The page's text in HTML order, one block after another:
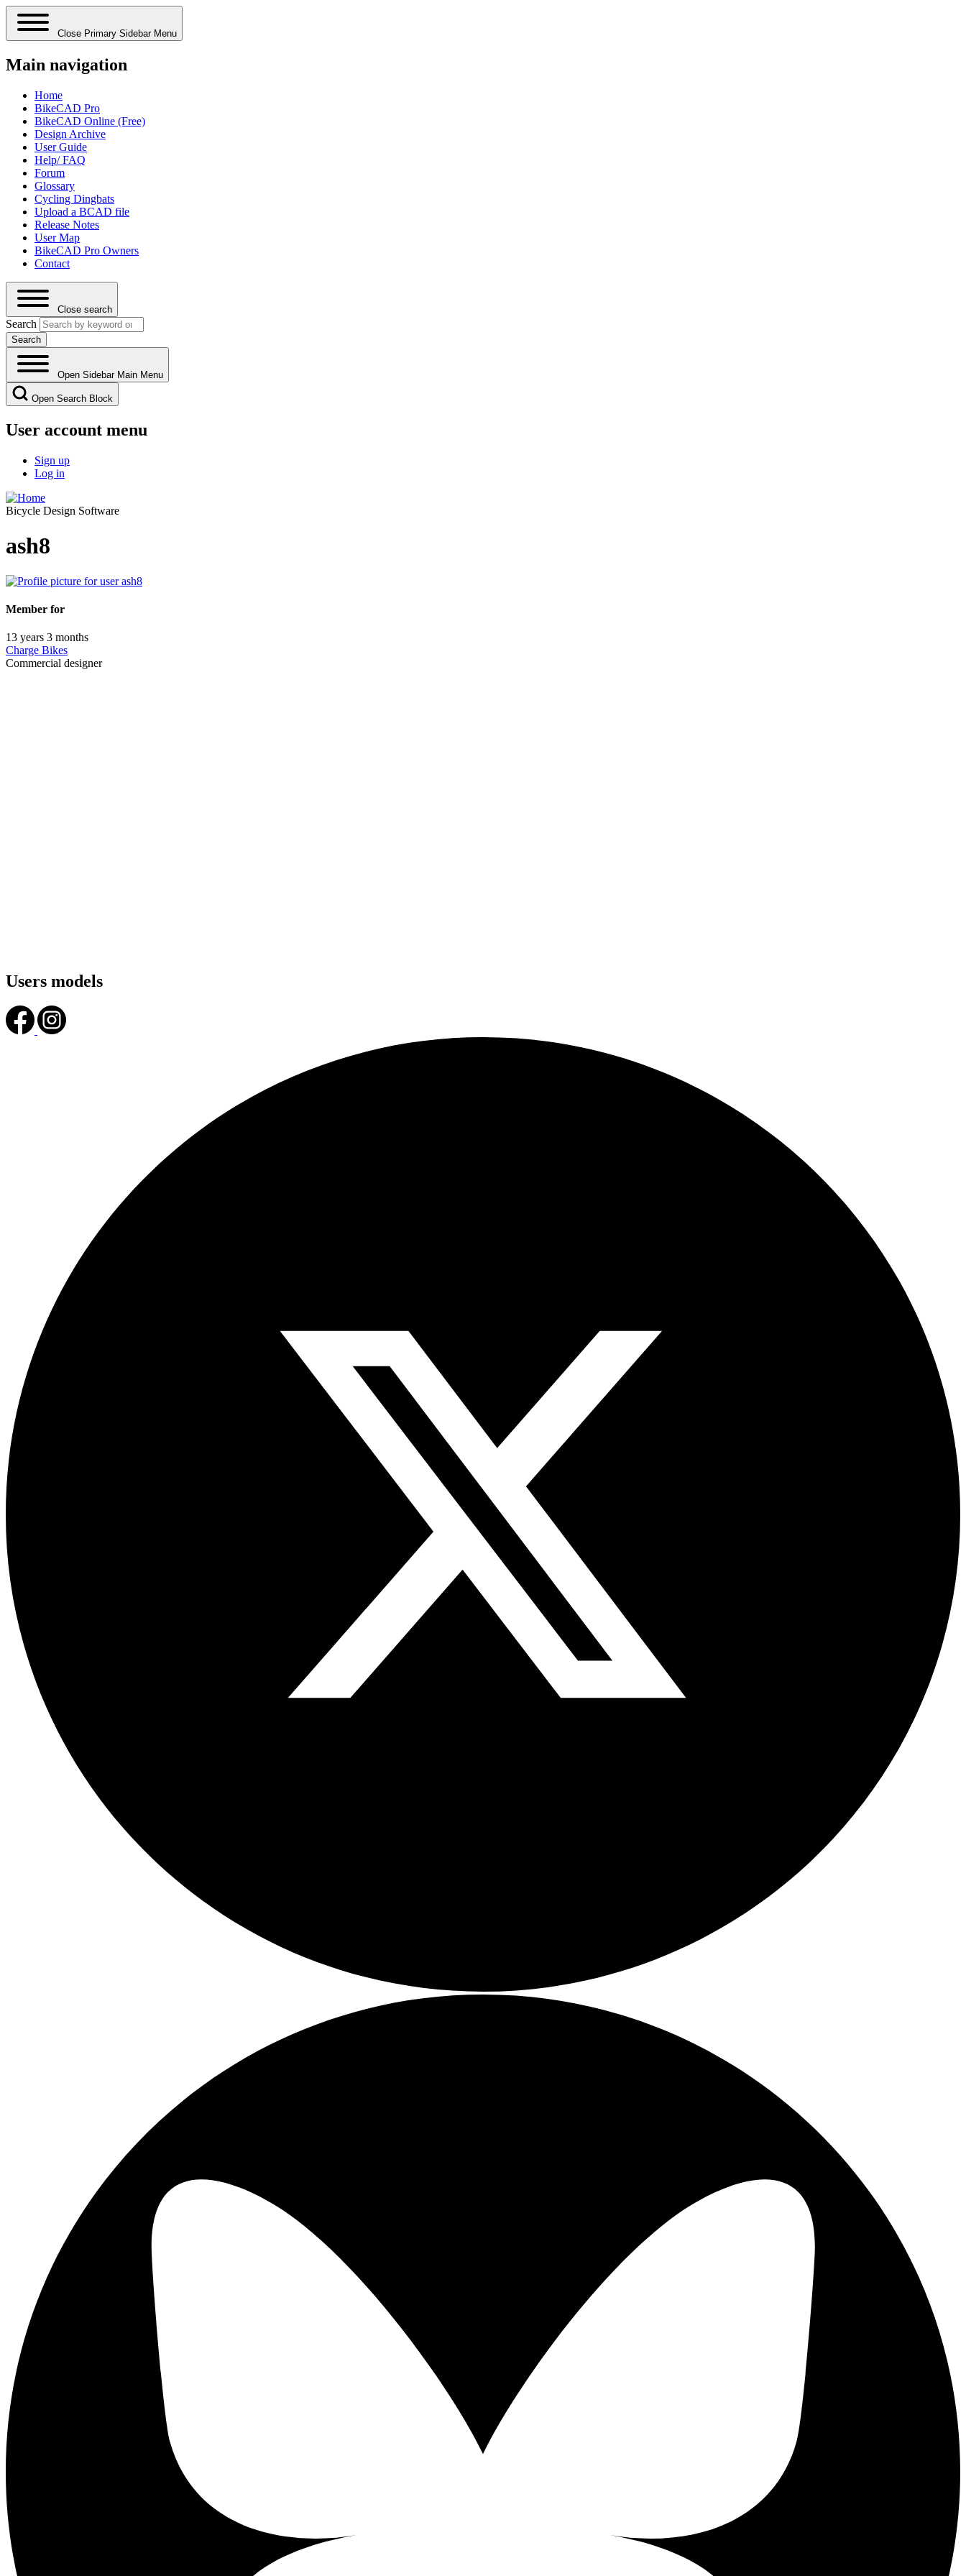
Close Primary Sidebar Menu
Main navigation
Home
BikeCAD Pro
BikeCAD Online (Free)
Design Archive
User Guide
Help/ FAQ
Forum
Glossary
Cycling Dingbats
Upload a BCAD file
Release Notes
User Map
BikeCAD Pro Owners
Contact
Close search
Search
Open Sidebar Main Menu
Open Search Block
User account menu
Sign up
Log in
Bicycle Design Software
ash8
Member for
13 years 3 months
Charge Bikes
Commercial designer
Users models